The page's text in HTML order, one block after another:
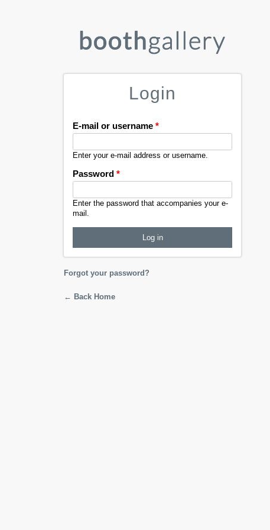
Login
E-mail or username *
Enter your e-mail address or username.
Password *
Enter the password that accompanies your e-
mail.
Forgot your password?
← Back Home